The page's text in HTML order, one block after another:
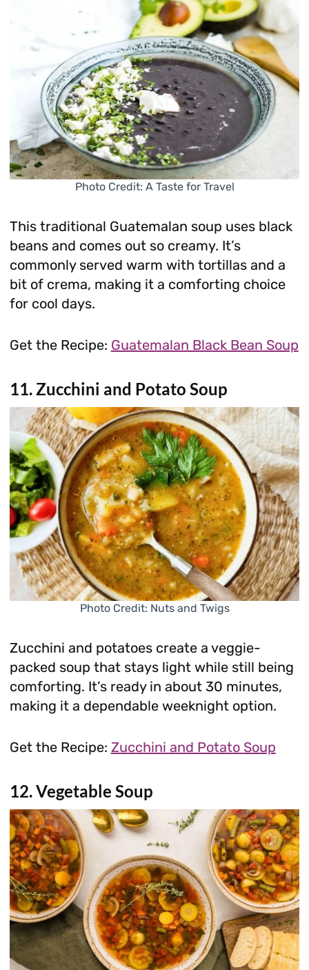
Photo Credit: A Taste for Travel
This traditional Guatemalan soup uses black
beans and comes out so creamy. It’s
commonly served warm with tortillas and a
bit of crema, making it a comforting choice
for cool days.
Get the Recipe: Guatemalan Black Bean Soup
11. Zucchini and Potato Soup
Photo Credit: Nuts and Twigs
Zucchini and potatoes create a veggie-
packed soup that stays light while still being
comforting. It’s ready in about 30 minutes,
making it a dependable weeknight option.
Get the Recipe: Zucchini and Potato Soup
12. Vegetable Soup